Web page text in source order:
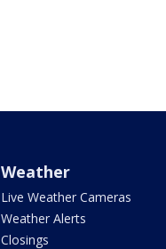
Weather
Live Weather Cameras
Weather Alerts
Closings